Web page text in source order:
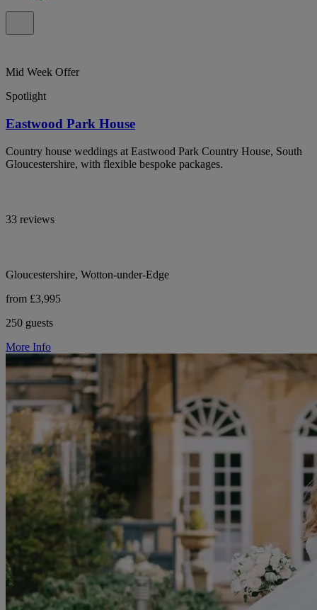
Mid Week Offer
Spotlight
Eastwood Park House
Country house weddings at Eastwood Park Country House, South
Gloucestershire, with flexible bespoke packages.
33 reviews
Gloucestershire, Wotton-under-Edge
from £3,995
250 guests
More Info